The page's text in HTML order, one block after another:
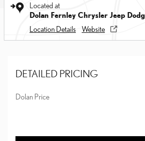
Located at
Dolan Fernley Chrysler Jeep
Location Details
Website
DETAILED PRICING
Dolan Price